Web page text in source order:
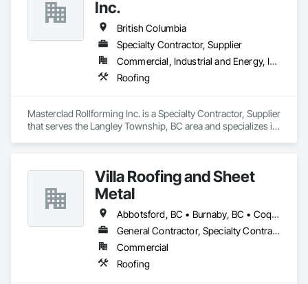
Inc.
British Columbia
Specialty Contractor, Supplier
Commercial, Industrial and Energy, Institutional, Residential
Roofing
Masterclad Rollforming Inc. is a Specialty Contractor, Supplier
that serves the Langley Township, BC area and specializes in
Villa Roofing and Sheet
Metal
Abbotsford, BC • Burnaby, BC • Coquitlam, BC • Langley Twp, BC • Langley, BC • Maple Ridge, BC • Richmond, BC • Surrey, BC • Vancouver, BC
General Contractor, Specialty Contractor
Commercial
Roofing